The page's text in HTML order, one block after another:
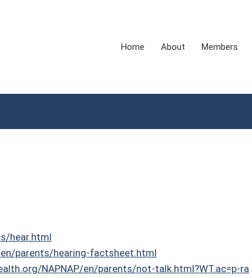
Home About Members
hear.html
parents/hearing-factsheet.html
NAPNAP/en/parents/not-talk.html?WT.ac=p-ra